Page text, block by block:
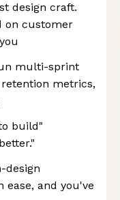
design craft.
on customer
multi-sprint
metrics,
build"
design
ease, and you've